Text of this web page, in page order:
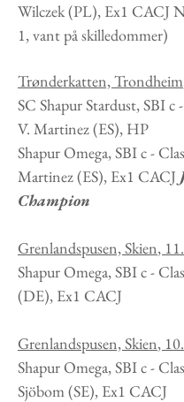
Wilczek(PL), Ex1 CACJ
1, vant på skilledommer)
Trønderkatten, Trondheim
SC Shapur Stardust, SBI c
V. Martinez(ES), HP
Shapur Omega, SBI c -
Martinez (ES), Ex1 CACJ
Champion
Grenlandspusen, Skien,
Shapur Omega, SBI c -
(DE), Ex1 CACJ
Grenlandspusen, Skien,
Shapur Omega, SBI c -
Sjöbom (SE), Ex1 CACJ